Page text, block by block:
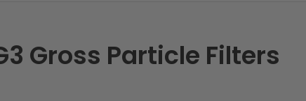
Gross Particle Filters